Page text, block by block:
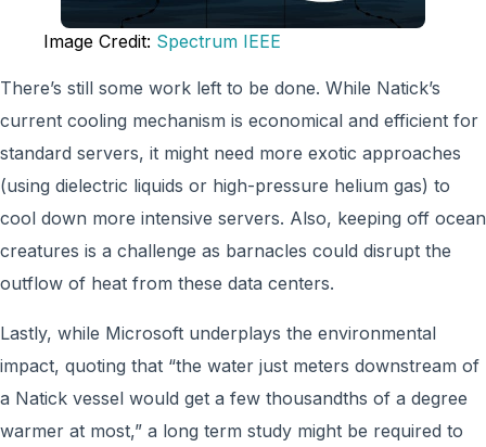
Image Credit: Spectrum IEEE
There’s still some work left to be done. While Natick’s
current cooling mechanism is economical and efficient for
standard servers, it might need more exotic approaches
(using dielectric liquids or high-pressure helium gas) to
cool down more intensive servers. Also, keeping off ocean
creatures is a challenge as barnacles could disrupt the
outflow of heat from these data centers.
Lastly, while Microsoft underplays the environmental
impact, quoting that “the water just meters downstream of
a Natick vessel would get a few thousandths of a degree
warmer at most,” a long term study might be required to